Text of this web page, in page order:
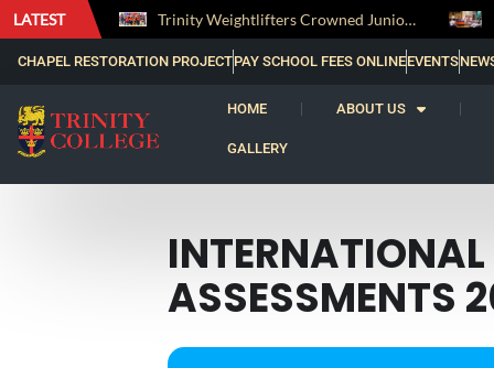
LATEST Trinity Weightlifters Crowned Junior Champions at Novices Championships
CHAPEL RESTORATION PROJECTPAY SCHOOL FEES ONLINEEVENTS
HOME ABOUT US
GALLERY
ASSESSMENTS